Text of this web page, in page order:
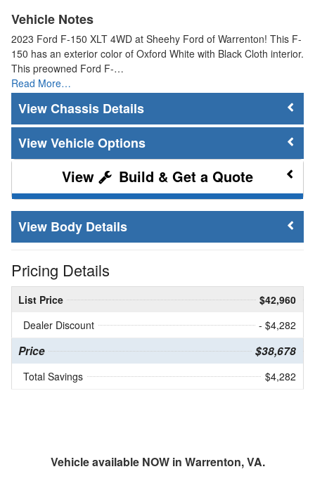
Vehicle Notes
2023 Ford F-150 XLT 4WD at Sheehy Ford of Warrenton! This F-
150 has an exterior color of Oxford White with Black Cloth interior.
This preowned Ford F-…
Read More…
Chassis Details
Vehicle Options
Build & Get a Quote
Body Details
Pricing Details
List Price
$42,960
Dealer Discount
- $4,282
Price $38,678
Total Savings $4,282
Vehicle available NOW in Warrenton, VA.